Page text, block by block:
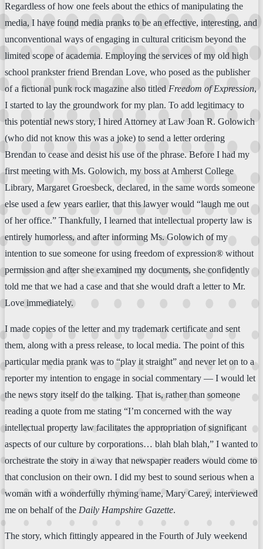
Regardless of how one feels about the ethics of manipulating the
media, I have found media pranks to be an effective, interesting, and
unconventional ways of engaging in cultural criticism beyond the
limited scope of academia. Employing the services of my old high
school prankster friend Brendan Love, who posed as the publisher
of a fictional punk rock magazine also titled Freedom of Expression,
I started to lay the groundwork for my plan. To add legitimacy to
this potential news story, I hired Attorney at Law Joan R. Golowich
(who did not know this was a joke) to send a letter ordering
Brendan to cease and desist his use of the phrase. Before I had my
first meeting with Ms. Golowich, my boss at Amherst College
Library, Margaret Groesbeck, declared, in the same words someone
else used a few years earlier, that this lawyer would “laugh me out
of her office.” Thankfully, I learned that intellectual property law is
entirely humorless, and after informing Ms. Golowich of my
intention to sue someone for using freedom of expression® without
permission and after she examined my documents, she confidently
told me that we had a case and that she would draft a letter to Mr.
Love immediately.
I made copies of the letter and my trademark certificate and sent
them, along with a press release, to local media. The point of this
particular media prank was to “play it straight” and never let on to a
reporter my intention to engage in social commentary — I would let
the news story itself do the talking. That is, rather than someone
reading a quote from me stating “I’m concerned with the way
intellectual property law facilitates the appropriation of significant
aspects of our culture by corporations… blah blah blah,” I wanted to
orchestrate the story in a way that newspaper readers would come to
that conclusion on their own. I did my best to sound serious when a
woman with a wonderfully rhyming name, Mary Carey, interviewed
me on behalf of the Daily Hampshire Gazette.
The story, which fittingly appeared in the Fourth of July weekend